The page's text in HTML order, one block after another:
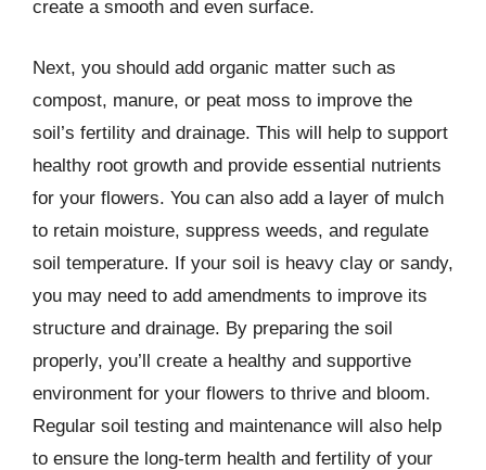
create a smooth and even surface.
Next, you should add organic matter such as
compost, manure, or peat moss to improve the
soil’s fertility and drainage. This will help to support
healthy root growth and provide essential nutrients
for your flowers. You can also add a layer of mulch
to retain moisture, suppress weeds, and regulate
soil temperature. If your soil is heavy clay or sandy,
you may need to add amendments to improve its
structure and drainage. By preparing the soil
properly, you’ll create a healthy and supportive
environment for your flowers to thrive and bloom.
Regular soil testing and maintenance will also help
to ensure the long-term health and fertility of your